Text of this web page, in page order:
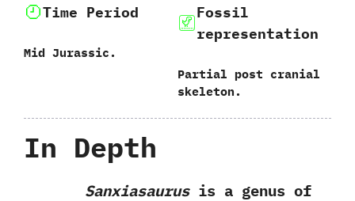
Time Period
Mid Jurassic.
Fossil
representation
Partial post cranial
skeleton.
In Depth
Sanxiasaurusis a genus of